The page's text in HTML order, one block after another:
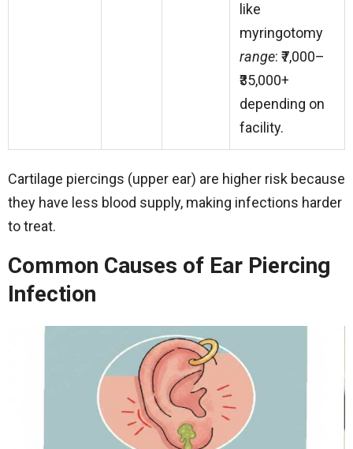
like
myringotomy
range: ₹7,000–
₹35,000+
depending on
facility.
Cartilage piercings (upper ear) are higher risk because
they have less blood supply, making infections harder
to treat.
Common Causes of Ear Piercing
Infection